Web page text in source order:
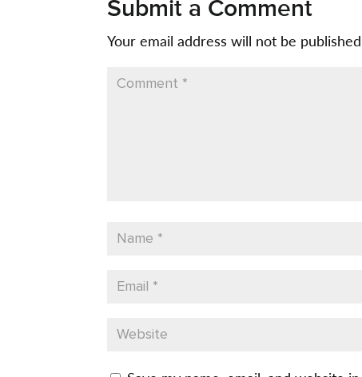
Submit a Comment
Your email address will not be